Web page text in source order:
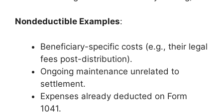
Nondeductible Examples:
Beneficiary-specific costs (e.g., their legal
fees post-distribution).
Ongoing maintenance unrelated to
settlement.
Expenses already deducted on Form
1041.